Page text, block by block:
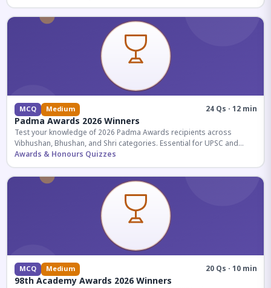
MCQ Medium 24 Qs · 12 min
Padma Awards 2026 Winners
Test your knowledge of 2026 Padma Awards recipients across
Vibhushan, Bhushan, and Shri categories. Essential for UPSC and
competitive exams.
Awards & Honours Quizzes
MCQ Medium 20 Qs · 10 min
98th Academy Awards 2026 Winners